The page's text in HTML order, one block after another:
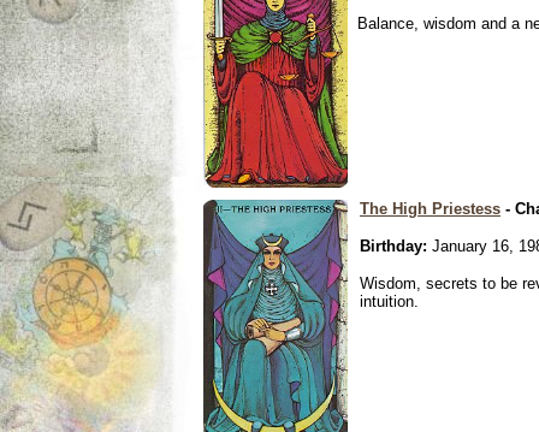
Balance, wisdom and a
The High Priestess -
Birthday: January 16,
Wisdom, secrets to be
intuition.